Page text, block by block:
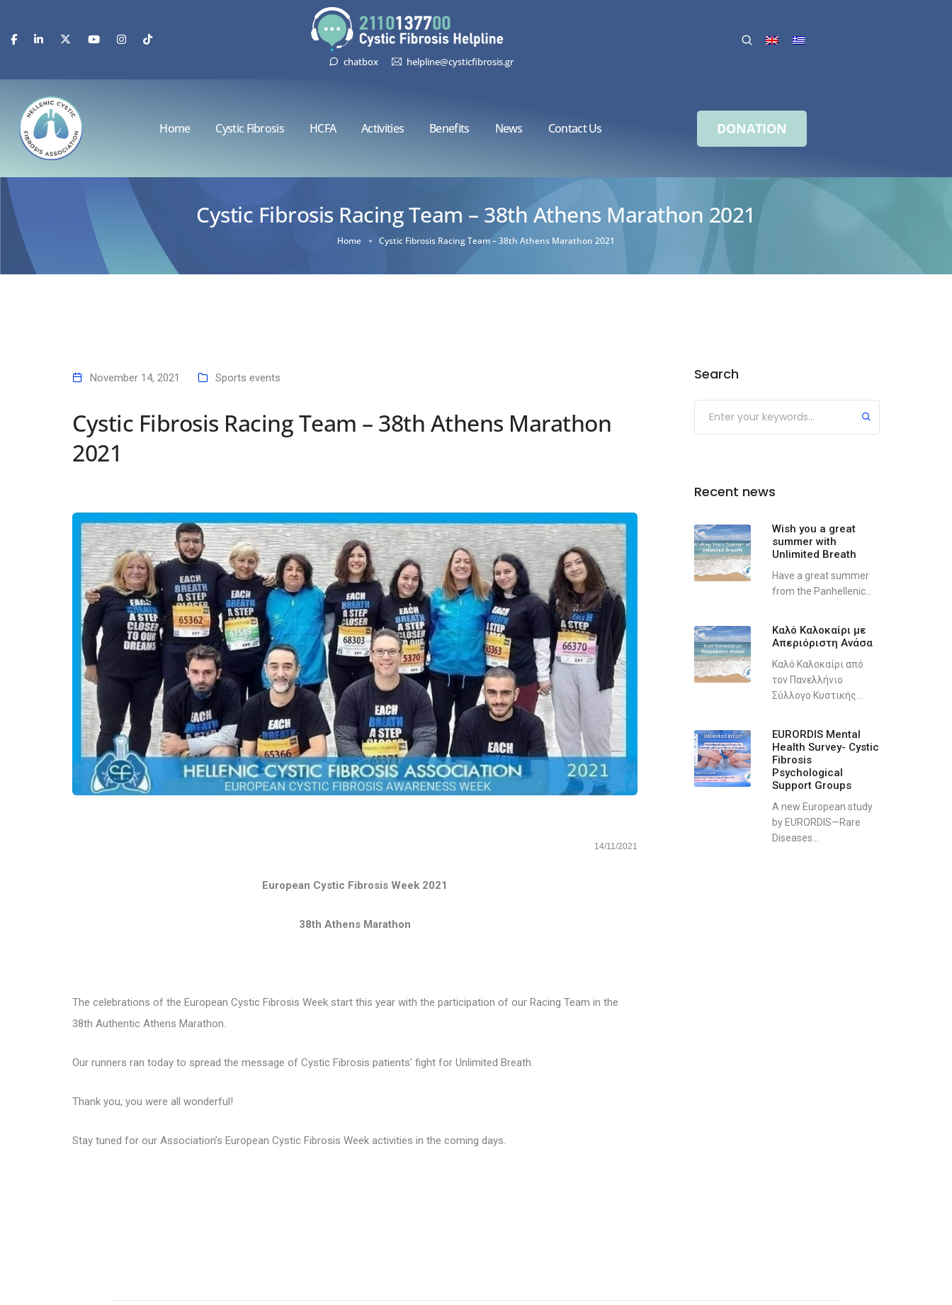
chatbox helpline@cysticfibrosis.gr
Home Cystic Fibrosis HCFA Activities Benefits News Contact Us DONATION
Cystic Fibrosis Racing Team – 38th Athens Marathon 2021
Home Cystic Fibrosis Racing Team – 38th Athens Marathon 2021
November 14, 2021 Sports events
Cystic Fibrosis Racing Team – 38th Athens Marathon
2021
14/11/2021
European Cystic Fibrosis Week 2021
38th Athens Marathon
The celebrations of the European Cystic Fibrosis Week start this year with the participation of our Racing Team in the
38th Authentic Athens Marathon.
Our runners ran today to spread the message of Cystic Fibrosis patients’ fight for Unlimited Breath.
Thank you, you were all wonderful!
Stay tuned for our Association’s European Cystic Fibrosis Week activities in the coming days.
Search
Recent news
Wish you a great
summer with
Unlimited Breath
Have a great summer
from the Panhellenic...
Καλό Καλοκαίρι με
Απεριόριστη Ανάσα
Καλό Καλοκαίρι από
τον Πανελλήνιο
Σύλλογο Κυστικής...
EURORDIS Mental
Health Survey- Cystic
Fibrosis
Psychological
Support Groups
A new European study
by EURORDIS—Rare
Diseases...